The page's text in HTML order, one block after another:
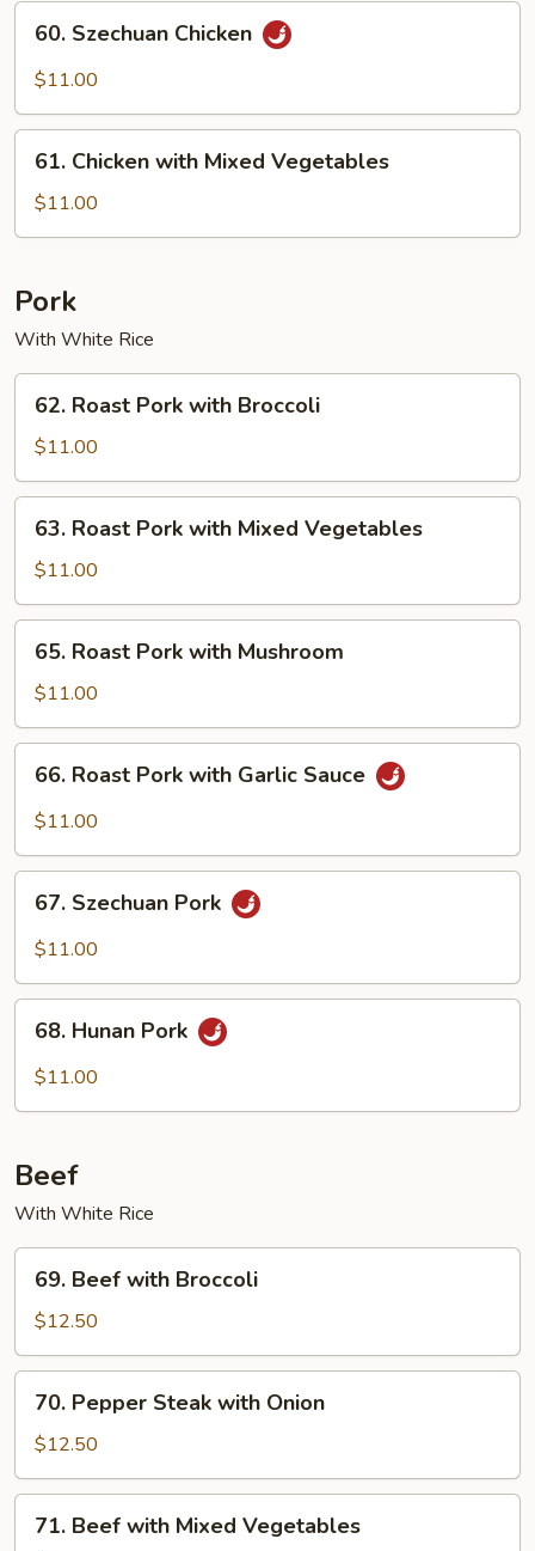
Szechuan
Chicken
60. Szechuan Chicken
$11.00
Chicken
with
Mixed
61. Chicken with Mixed Vegetables
$11.00
Pork
With White Rice
Roast
Pork
with
Broccoli
62. Roast Pork with Broccoli
$11.00
Roast
Pork
with
Mixed
Vegetables
63. Roast Pork with Mixed Vegetables
$11.00
Roast
Pork
with
Mushroom
65. Roast Pork with Mushroom
$11.00
Roast
Pork
Garlic
Sauce
66. Roast Pork with Garlic Sauce
$11.00
Szechuan
Pork
67. Szechuan Pork
$11.00
Hunan
Pork
68. Hunan Pork
$11.00
Beef
With White Rice
Beef
with
Broccoli
69. Beef with Broccoli
$12.50
Pepper
Steak
with
Onion
70. Pepper Steak with Onion
$12.50
Beef
71. Beef with Mixed Vegetables